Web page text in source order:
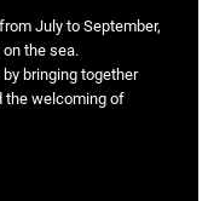
July to September,
the sea.
bringing together
the welcoming of